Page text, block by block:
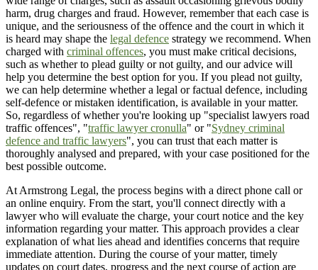
harm, drug charges and fraud. However, remember that each case is
unique, and the seriousness of the offence and the court in which it
is heard may shape the legal defence strategy we recommend. When
charged with criminal offences, you must make critical decisions,
such as whether to plead guilty or not guilty, and our advice will
help you determine the best option for you. If you plead not guilty,
we can help determine whether a legal or factual defence, including
self-defence or mistaken identification, is available in your matter.
So, regardless of whether you're looking up "specialist lawyers road
traffic offences", "traffic lawyer cronulla" or "Sydney criminal
defence and traffic lawyers", you can trust that each matter is
thoroughly analysed and prepared, with your case positioned for the
best possible outcome.
At Armstrong Legal, the process begins with a direct phone call or
an online enquiry. From the start, you'll connect directly with a
lawyer who will evaluate the charge, your court notice and the key
information regarding your matter. This approach provides a clear
explanation of what lies ahead and identifies concerns that require
immediate attention. During the course of your matter, timely
updates on court dates, progress and the next course of action are